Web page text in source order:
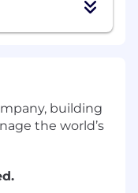
building
the world’s